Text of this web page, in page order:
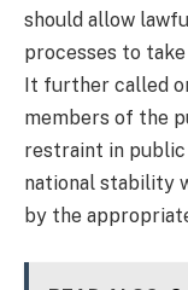
should allow
processes to
It further called
members of the
restraint in public
national stability
by the